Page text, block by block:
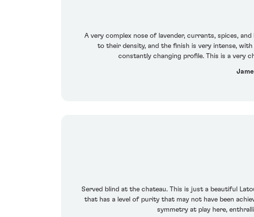
A very complex nose of lavender, currants, spices,
to their density, and the finish is very intense,
constantly changing profile. This is a very
Served blind at the chateau. This is just a beautiful
that has a level of purity that may not have been
symmetry at play here,